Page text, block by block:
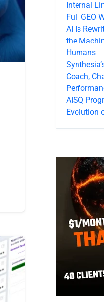
Internal
Full GEO
AI Is
the
Humans
Coach,
AISQ
Evolution